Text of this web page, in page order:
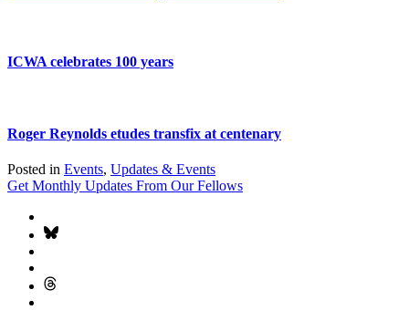
ICWA celebrates 100 years
Roger Reynolds etudes transfix at centenary
Posted in Events, Updates & Events
Get Monthly Updates From Our Fellows